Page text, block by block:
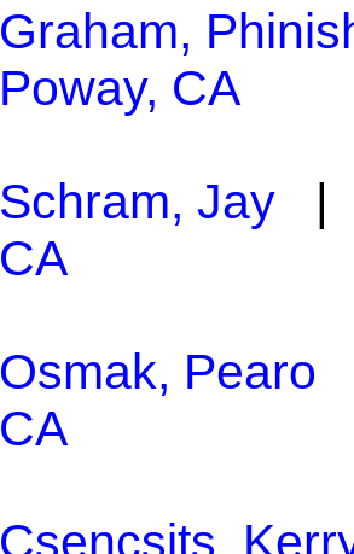
Graham,
Poway, CA
Schram, Jay |
CA
Osmak, Pearo
CA
Csencsits,